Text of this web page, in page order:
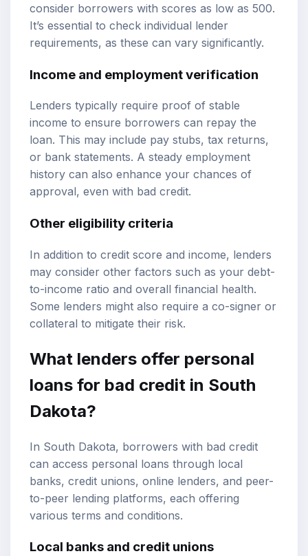
consider borrowers with scores as low as 500.
It’s essential to check individual lender
requirements, as these can vary significantly.
Income and employment verification
Lenders typically require proof of stable
income to ensure borrowers can repay the
loan. This may include pay stubs, tax returns,
or bank statements. A steady employment
history can also enhance your chances of
approval, even with bad credit.
Other eligibility criteria
In addition to credit score and income, lenders
may consider other factors such as your debt-
to-income ratio and overall financial health.
Some lenders might also require a co-signer or
collateral to mitigate their risk.
What lenders offer personal
loans for bad credit in South
Dakota?
In South Dakota, borrowers with bad credit
can access personal loans through local
banks, credit unions, online lenders, and peer-
to-peer lending platforms, each offering
various terms and conditions.
Local banks and credit unions